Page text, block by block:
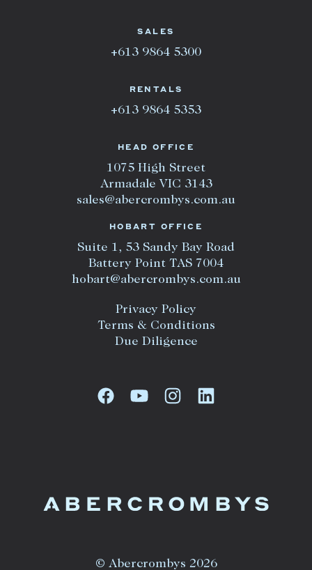
HEAD OFFICE
1075 High Street
Armadale VIC 3143
sales@abercrombys.com.au
HOBART OFFICE
Suite 1, 53 Sandy Bay Road
Battery Point TAS 7004
hobart@abercrombys.com.au
Privacy Policy
Terms & Conditions
Due Diligence
SALES
+613 9864 5300
RENTALS
+613 9864 5353
© Abercrombys 2026